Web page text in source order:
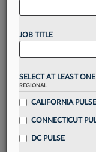
visualization
Stay informed
alerts
across
Streamline
destination
Already
JOB TITLE
SELECT AT LEAST
REGIONAL
CALIFORNIA PULSE
CONNECTICUT
DC PULSE